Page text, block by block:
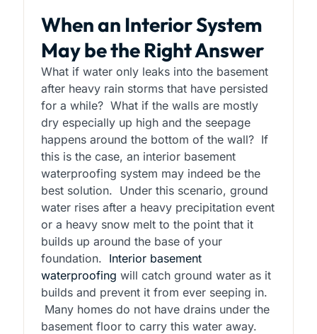
When an Interior System
May be the Right Answer
What if water only leaks into the basement
after heavy rain storms that have persisted
for a while? What if the walls are mostly
dry especially up high and the seepage
happens around the bottom of the wall? If
this is the case, an interior basement
waterproofing system may indeed be the
best solution. Under this scenario, ground
water rises after a heavy precipitation event
or a heavy snow melt to the point that it
builds up around the base of your
foundation. Interior basement
waterproofing will catch ground water as it
builds and prevent it from ever seeping in.
Many homes do not have drains under the
basement floor to carry this water away.